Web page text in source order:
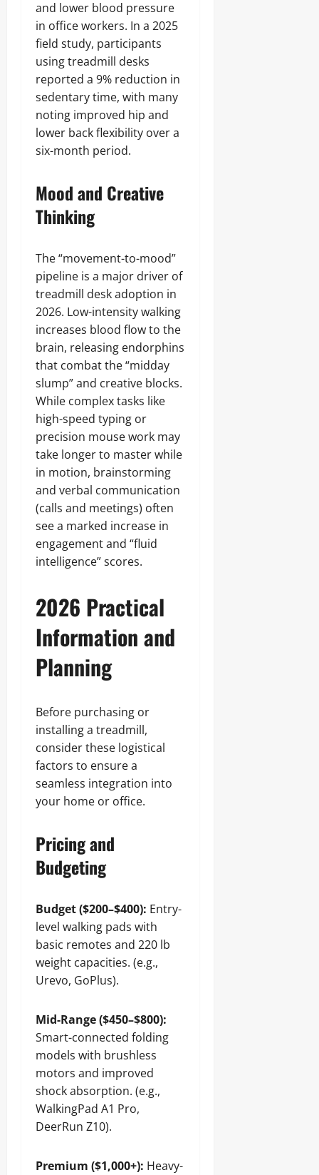
and lower blood pressure
in office workers. In a 2025
field study, participants
using treadmill desks
reported a 9% reduction in
sedentary time, with many
noting improved hip and
lower back flexibility over a
six-month period.
Mood and Creative
Thinking
The “movement-to-mood”
pipeline is a major driver of
treadmill desk adoption in
2026. Low-intensity walking
increases blood flow to the
brain, releasing endorphins
that combat the “midday
slump” and creative blocks.
While complex tasks like
high-speed typing or
precision mouse work may
take longer to master while
in motion, brainstorming
and verbal communication
(calls and meetings) often
see a marked increase in
engagement and “fluid
intelligence” scores.
2026 Practical
Information and
Planning
Before purchasing or
installing a treadmill,
consider these logistical
factors to ensure a
seamless integration into
your home or office.
Pricing and
Budgeting
Budget ($200–$400): Entry-
level walking pads with
basic remotes and 220 lb
weight capacities. (e.g.,
Urevo, GoPlus).
Mid-Range ($450–$800):
Smart-connected folding
models with brushless
motors and improved
shock absorption. (e.g.,
WalkingPad A1 Pro,
DeerRun Z10).
Premium ($1,000+): Heavy-